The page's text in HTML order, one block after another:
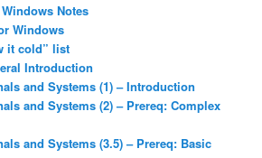
Notes
Windows
it cold” list
Introduction
and Systems (1) – Introduction
and Systems (2) – Prereq: Complex
and Systems (3.5) – Prereq: Basic